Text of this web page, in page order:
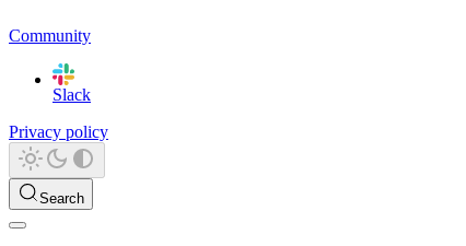
Community
Slack
Privacy policy
Search